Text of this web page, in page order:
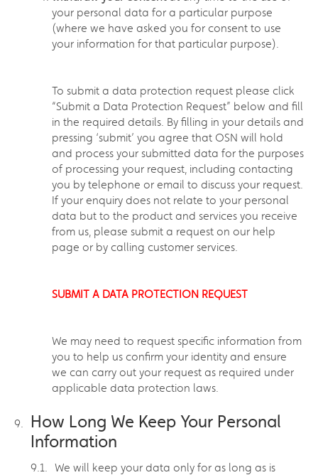
your personal data for a particular purpose
(where we have asked you for consent to use
your information for that particular purpose).
To submit a data protection request please click
“Submit a Data Protection Request” below and fill
in the required details. By filling in your details and
pressing ‘submit’ you agree that OSN will hold
and process your submitted data for the purposes
of processing your request, including contacting
you by telephone or email to discuss your request.
If your enquiry does not relate to your personal
data but to the product and services you receive
from us, please submit a request on our help
page or by calling customer services.
SUBMIT A DATA PROTECTION REQUEST
We may need to request specific information from
you to help us confirm your identity and ensure
we can carry out your request as required under
applicable data protection laws.
How Long We Keep Your Personal
Information
We will keep your data only for as long as is